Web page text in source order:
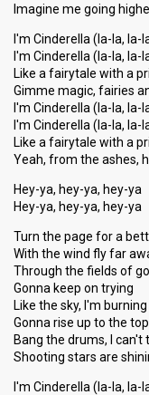
Imagine me going
I'm Cinderella (la-la, la-
I'm Cinderella (la-la, la-
Like a fairytale with a
Gimme magic, fairies
I'm Cinderella (la-la, la-
I'm Cinderella (la-la, la-
Like a fairytale with a
Yeah, from the ashes,
Hey-ya, hey-ya, hey-ya
Hey-ya, hey-ya, hey-ya
Turn the page for a
With the wind fly far
Through the fields of
Gonna keep on trying
Like the sky, I'm
Gonna rise up to the
Bang the drums, I can't
Shooting stars are
I'm Cinderella (la-la, la-